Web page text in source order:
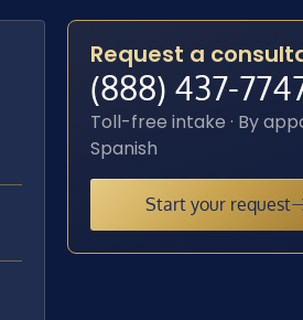
Request a
(888) 437-
Toll-free intake · By
Spanish
Start your request